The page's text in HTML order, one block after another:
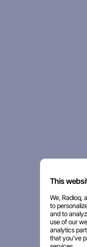
This
We, Radioq,
to
and to
use of our
analytics
that you've